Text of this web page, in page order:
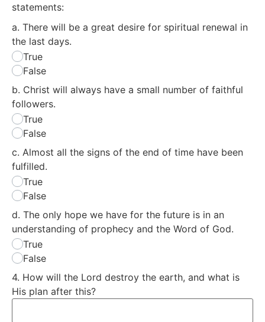
statements:
a. There will be a great desire for spiritual renewal in
the last days.
True
False
b. Christ will always have a small number of faithful
followers.
True
False
c. Almost all the signs of the end of time have been
fulfilled.
True
False
d. The only hope we have for the future is in an
understanding of prophecy and the Word of God.
True
False
4. How will the Lord destroy the earth, and what is
His plan after this?